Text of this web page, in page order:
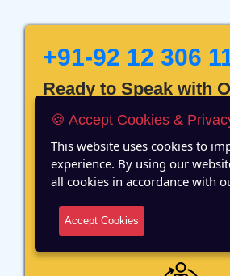
+91-92 12 306
Ready to Speak with
Marketing Expert? Fill
Details!
12 Years of
🍪 Accept Cookies &
This website uses cookies to
experience. By using our
all cookies in accordance with
Accept Cookies